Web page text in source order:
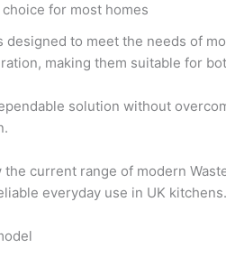
for most homes
designed to meet the needs of
making them suitable for
solution without
current range of modern
everyday use in UK kitchens.